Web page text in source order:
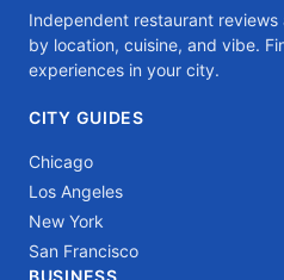
Independent restaurant reviews
by location, cuisine, and vibe.
experiences in your city.
CITY GUIDES
Chicago
Los Angeles
New York
San Francisco
BUSINESS